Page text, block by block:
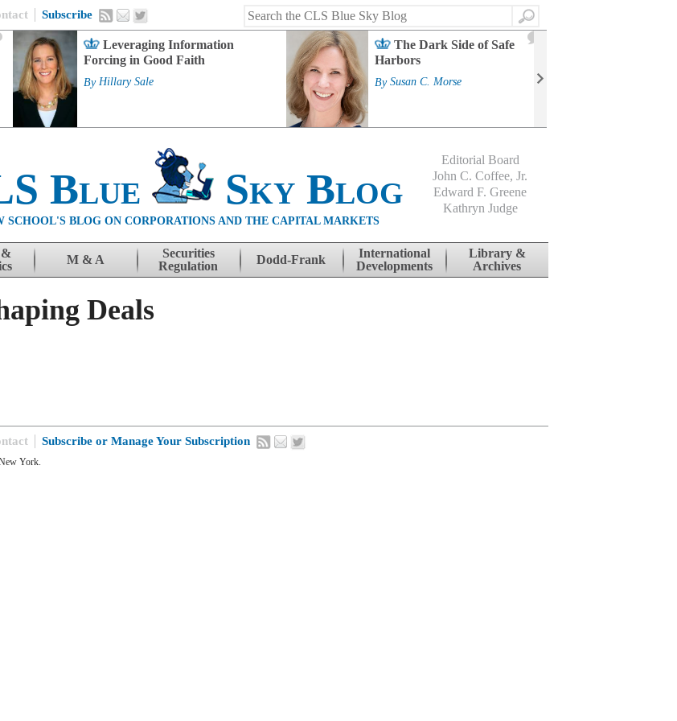
Subscribe
Search
Leveraging Information
Forcing in Good Faith
By Hillary Sale
The Dark Side of Safe
Harbors
By Susan C. Morse
Blue Sky Blog
SCHOOL'S BLOG ON CORPORATIONS AND THE CAPITAL MARKETS
Editorial Board
John C. Coffee, Jr.
Edward F. Greene
Kathryn Judge
M & A
Securities
Regulation
Dodd-Frank
International
Developments
Library &
Archives
Deals
Subscribe or Manage Your Subscription
York.